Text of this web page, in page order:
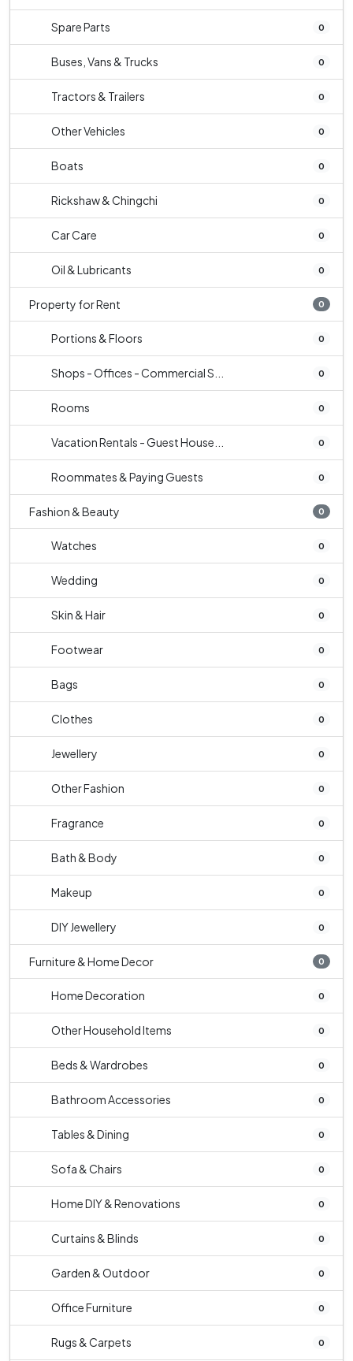
Spare Parts 0
Buses, Vans & Trucks 0
Tractors & Trailers 0
Other Vehicles 0
Boats 0
Rickshaw & Chingchi 0
Car Care 0
Oil & Lubricants 0
Property for Rent 0
Portions & Floors 0
Shops - Offices - Commercial S... 0
Rooms 0
Vacation Rentals - Guest House... 0
Roommates & Paying Guests 0
Fashion & Beauty 0
Watches 0
Wedding 0
Skin & Hair 0
Footwear 0
Bags 0
Clothes 0
Jewellery 0
Other Fashion 0
Fragrance 0
Bath & Body 0
Makeup 0
DIY Jewellery 0
Furniture & Home Decor 0
Home Decoration 0
Other Household Items 0
Beds & Wardrobes 0
Bathroom Accessories 0
Tables & Dining 0
Sofa & Chairs 0
Home DIY & Renovations 0
Curtains & Blinds 0
Garden & Outdoor 0
Office Furniture 0
Rugs & Carpets 0